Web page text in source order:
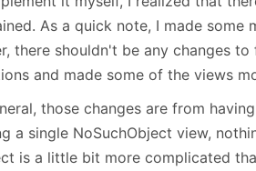
January
(64)
January
(31)
As a quick note, I made
there shouldn't be any changes
and made some of the views
those changes are from
a single NoSuchObject view,
is a little bit more complicated